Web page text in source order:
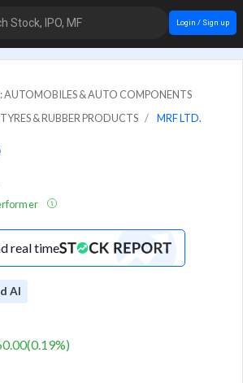
Stock, IPO, MF Login / Sign up
AUTOMOBILES & AUTO COMPONENTS
& RUBBER PRODUCTS
MRF LTD.
real time
AI
(0.19%)